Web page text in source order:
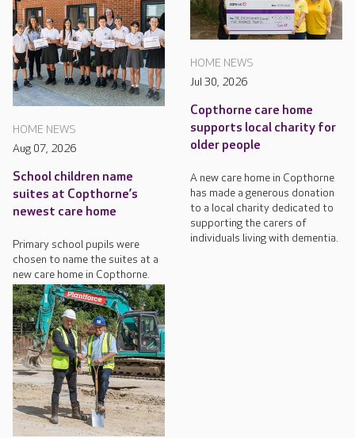
HOME NEWS
Aug 07, 2026
School children name
suites at Copthorne’s
newest care home
Primary school pupils were
chosen to name the suites at a
new care home in Copthorne.
HOME NEWS
Jul 30, 2026
Copthorne care home
supports local charity for
older people
A new care home in Copthorne
has made a generous donation
to a local charity dedicated to
supporting the carers of
individuals living with dementia.